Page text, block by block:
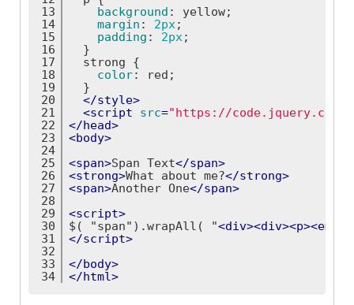
13
14
15
16
17
18
19
20
21
22
23
24
25
26
27
28
29
30
31
32
33
34
background : yellow;
margin : 2px;
padding : 2px;
  }
strong {
color: red;
  }
</style>
<script src="https://
</head>
<body>
<span>Span Text</span>
<strong>What about me?</strong>
<span>Another One</span>
<script>
$( "span").wrapAll( "<div><div><p><em
</script>
</body>
</html>